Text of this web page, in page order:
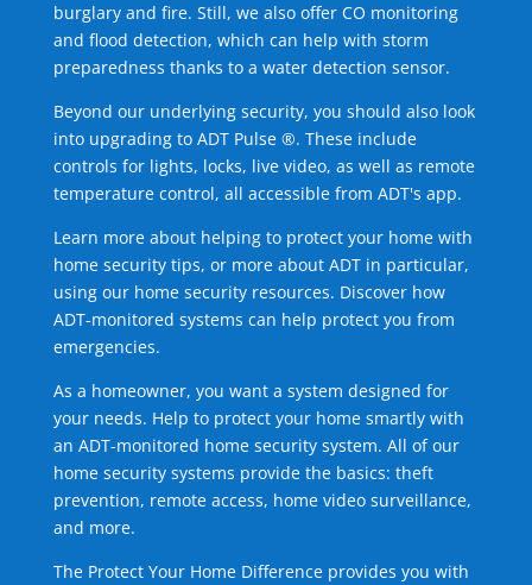
burglary and fire. Still, we also offer CO monitoring
and flood detection, which can help with storm
preparedness thanks to a water detection sensor.
Beyond our underlying security, you should also look
into upgrading to ADT Pulse ®. These include
controls for lights, locks, live video, as well as remote
temperature control, all accessible from ADT's app.
Learn more about helping to protect your home with
home security tips, or more about ADT in particular,
using our home security resources. Discover how
ADT-monitored systems can help protect you from
emergencies.
As a homeowner, you want a system designed for
your needs. Help to protect your home smartly with
an ADT-monitored home security system. All of our
home security systems provide the basics: theft
prevention, remote access, home video surveillance,
and more.
The Protect Your Home Difference provides you with